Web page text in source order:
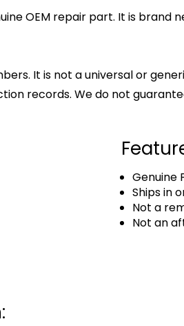
OEM repair part. It is
It is not a universal or
records. We do not
Genuine
Ships in
Not a
Not an